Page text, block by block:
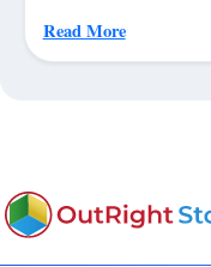
Read More